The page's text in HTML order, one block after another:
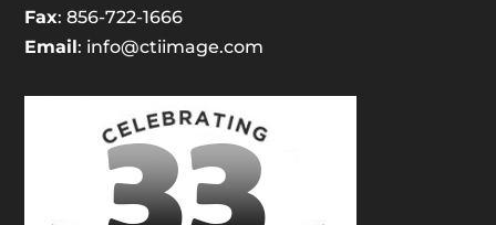
Fax: 856-722-1666
Email: info@ctiimage.com